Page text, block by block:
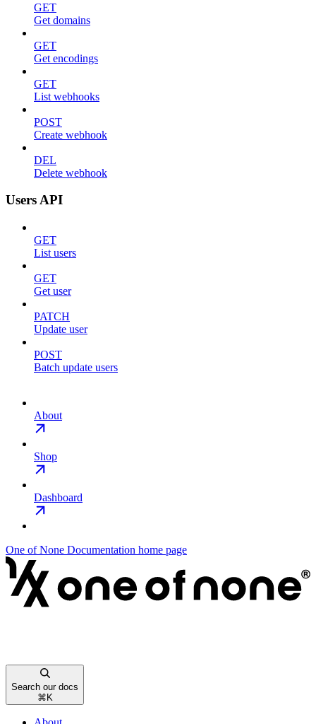
GET
Get domains
GET
Get encodings
GET
List webhooks
POST
Create webhook
DEL
Delete webhook
Users API
GET
List users
GET
Get user
PATCH
Update user
POST
Batch update users
About
Shop
Dashboard
One of None Documentation home page
Search our docs
⌘ K